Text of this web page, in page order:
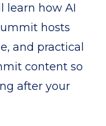
learn how AI
hosts
and practical
content so
after your